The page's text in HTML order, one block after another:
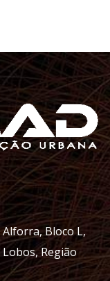
Bloco L,
Região